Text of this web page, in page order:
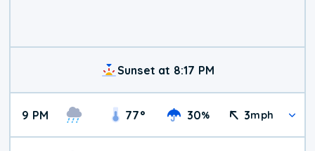
Sunset at 8:17 PM
9 PM 77° 30% 3mph